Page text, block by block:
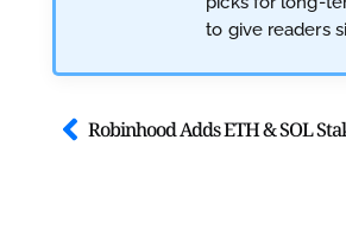
to give readers